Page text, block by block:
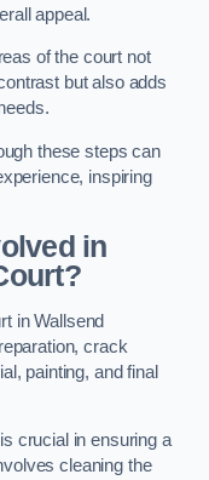
appeal.
of the court not
but also adds
these steps can
inspiring
in
in Wallsend
crack
painting, and final
crucial in ensuring a
cleaning the